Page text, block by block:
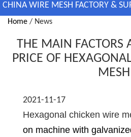
CHINA WIRE MESH FACTORY &
Home / News
THE MAIN FACTORS
PRICE OF
MESH
2021-11-17
Hexagonal chicken wire
on machine with